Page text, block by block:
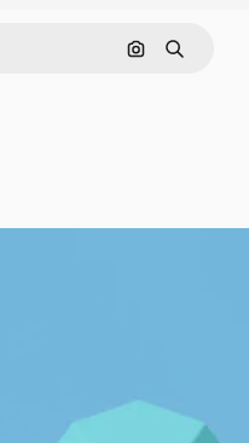
Cerca per
Ricerca